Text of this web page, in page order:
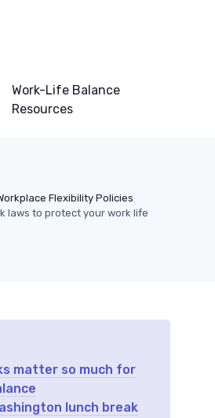
Work-Life Balance
Resources
Flexibility Policies
laws to protect your work life
matter so much for
lunch break